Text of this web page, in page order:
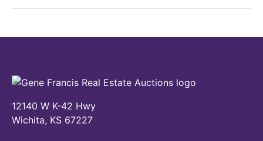
12140 W K-42 Hwy
Wichita, KS 67227